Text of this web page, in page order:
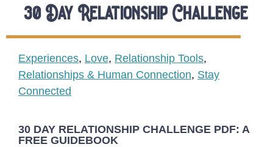
30 Day Relationship Challenge
Experiences, Love, Relationship Tools,
Relationships & Human Connection, Stay
Connected
30 DAY RELATIONSHIP CHALLENGE PDF: A
FREE GUIDEBOOK